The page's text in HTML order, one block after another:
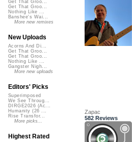
Zapac
582 Reviews
Get That Groo...
Get That Groo...
Nothing Like ...
Banshee's Wai...
More new remixes
New Uploads
Acorns And Di...
Get That Groo...
Get That Groo...
Nothing Like ...
Gangster Nigh...
More new uploads
Editors' Picks
Superimposed
We See Throug...
DIRGE2026 (Ac...
Humanity (26 ...
Rise Transfor...
More picks...
Highest Rated